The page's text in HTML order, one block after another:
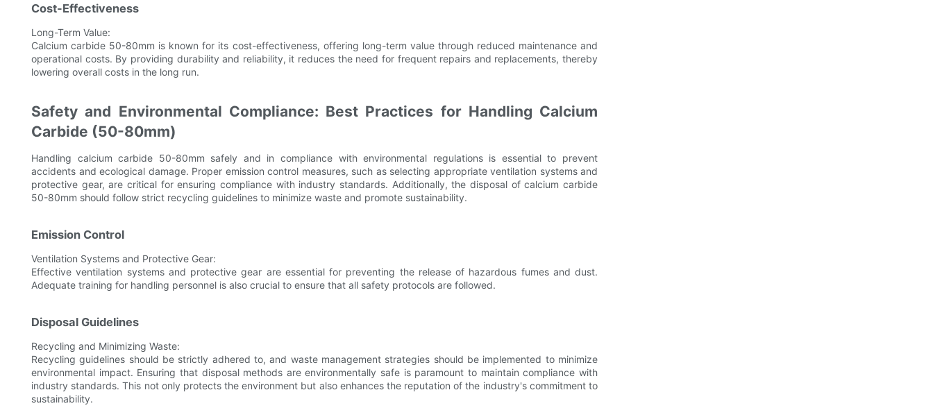
Cost-Effectiveness
Long-Term Value:
Calcium carbide 50-80mm is known for its cost-effectiveness, offering long-term value through reduced maintenance and
operational costs. By providing durability and reliability, it reduces the need for frequent repairs and replacements, thereby
lowering overall costs in the long run.
Safety and Environmental Compliance: Best Practices for Handling Calcium
Carbide (50-80mm)
Handling calcium carbide 50-80mm safely and in compliance with environmental regulations is essential to prevent
accidents and ecological damage. Proper emission control measures, such as selecting appropriate ventilation systems and
protective gear, are critical for ensuring compliance with industry standards. Additionally, the disposal of calcium carbide
50-80mm should follow strict recycling guidelines to minimize waste and promote sustainability.
Emission Control
Ventilation Systems and Protective Gear:
Effective ventilation systems and protective gear are essential for preventing the release of hazardous fumes and dust.
Adequate training for handling personnel is also crucial to ensure that all safety protocols are followed.
Disposal Guidelines
Recycling and Minimizing Waste:
Recycling guidelines should be strictly adhered to, and waste management strategies should be implemented to minimize
environmental impact. Ensuring that disposal methods are environmentally safe is paramount to maintain compliance with
industry standards. This not only protects the environment but also enhances the reputation of the industry's commitment to
sustainability.